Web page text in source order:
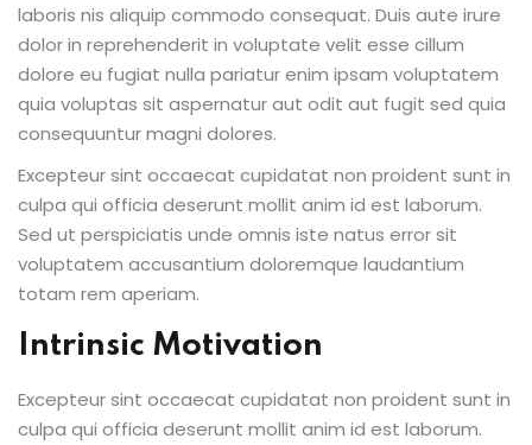
laboris nis aliquip commodo consequat. Duis aute irure
dolor in reprehenderit in voluptate velit esse cillum
dolore eu fugiat nulla pariatur enim ipsam voluptatem
quia voluptas sit aspernatur aut odit aut fugit sed quia
consequuntur magni dolores.
Excepteur sint occaecat cupidatat non proident sunt in
culpa qui officia deserunt mollit anim id est laborum.
Sed ut perspiciatis unde omnis iste natus error sit
voluptatem accusantium doloremque laudantium
totam rem aperiam.
Intrinsic Motivation
Excepteur sint occaecat cupidatat non proident sunt in
culpa qui officia deserunt mollit anim id est laborum.